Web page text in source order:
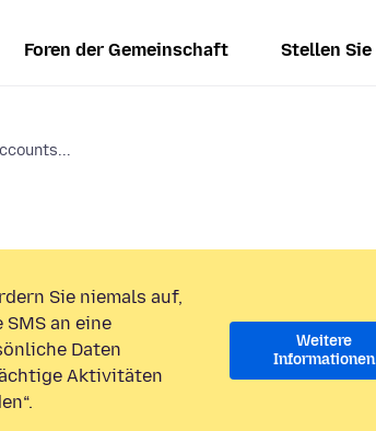
Foren der Gemeinschaft Stellen Sie
Sie niemals auf,
an eine
Daten
Aktivitäten
Weitere
Informationen